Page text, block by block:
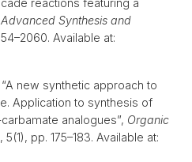
reactions featuring a
Advanced Synthesis and
Available at:
new synthetic approach to
Application to synthesis of
analogues”, Organic
, 5(1), pp. 175–183. Available at: